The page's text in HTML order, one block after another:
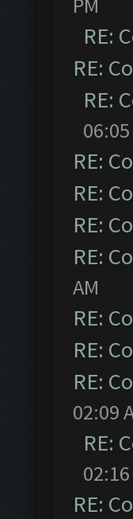
RE:
RE:
RE:
06:05
RE:
RE:
RE:
RE:
AM
RE:
RE:
RE:
02:09
RE:
02:16
RE: